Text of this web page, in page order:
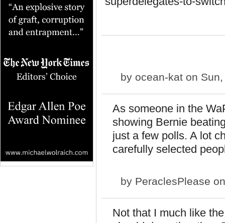
by ocean-kat on
As someone in the
showing Bernie
just a few polls. A lot
carefully selected
by PeraclesPlease
Not that I much like